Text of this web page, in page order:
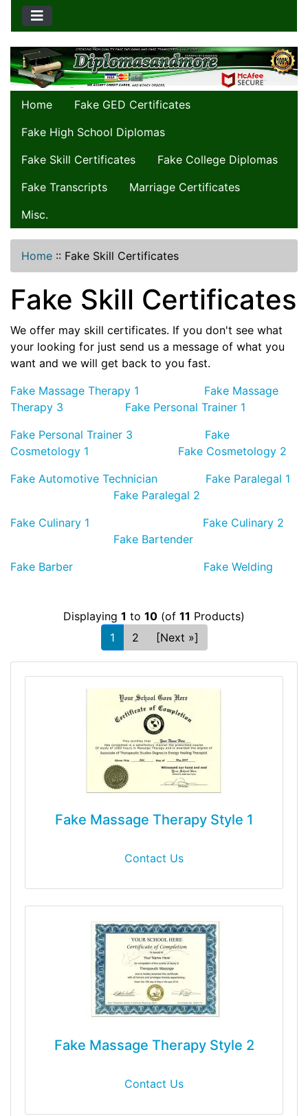
Home
Fake GED Certificates
Fake High School Diplomas
Fake Skill Certificates
Fake College Diplomas
Fake Transcripts
Marriage Certificates
Misc.
Home :: Fake Skill Certificates
Fake Skill Certificates
We offer may skill certificates. If you don't see what
your looking for just send us a message of what you
want and we will get back to you fast.
Fake Massage Therapy 1
Fake Massage
Therapy 3
Fake Personal Trainer 1
Fake Personal Trainer 3
Fake
Cosmetology 1
Fake Cosmetology 2
Fake Automotive Technician
Fake Paralegal 1
Fake Paralegal 2
Fake Culinary 1
Fake Culinary 2
Fake Bartender
Fake Barber
Fake Welding
Displaying 1 to 10 (of 11 Products)
1
2 [Next »]
Fake Massage Therapy Style 1
Contact Us
Fake Massage Therapy Style 2
Contact Us